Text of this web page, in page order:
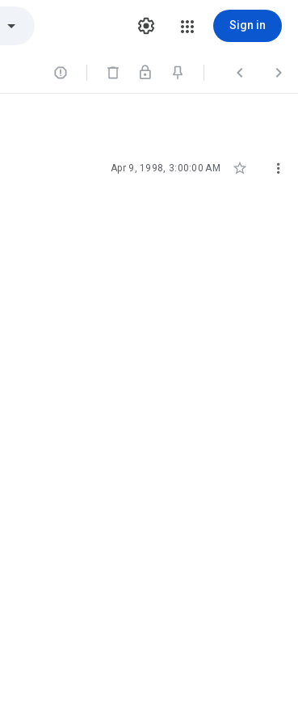
Sign in
  
Apr 9, 1998, 3:00:00 AM  